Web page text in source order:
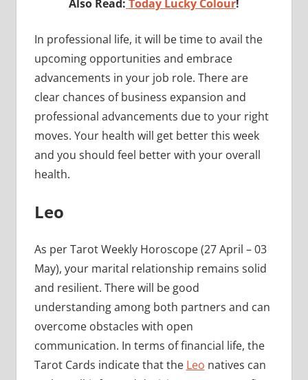
Also Read: Today Lucky Colour!
In professional life, it will be time to avail the
upcoming opportunities and embrace
advancements in your job role. There are
clear chances of business expansion and
professional advancements due to your right
moves. Your health will get better this week
and you should feel better with your overall
health.
Leo
As per Tarot Weekly Horoscope (27 April – 03
May), your marital relationship remains solid
and resilient. There will be good
understanding among both partners and can
overcome obstacles with open
communication. In terms of financial life, the
Tarot Cards indicate that the Leo natives can